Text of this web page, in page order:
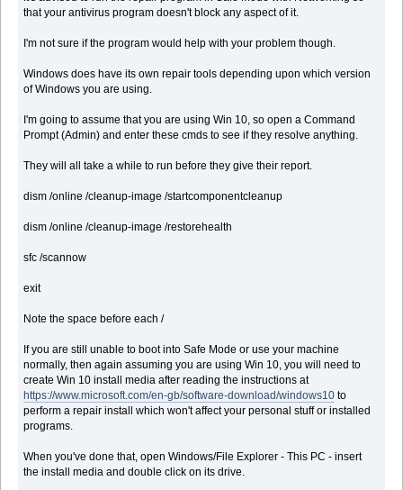
that your antivirus program doesn't block any aspect of it.
I'm not sure if the program would help with your problem though.
Windows does have its own repair tools depending upon which version
of Windows you are using.
I'm going to assume that you are using Win 10, so open a Command
Prompt (Admin) and enter these cmds to see if they resolve anything.
They will all take a while to run before they give their report.
dism /online /cleanup-image /startcomponentcleanup
dism /online /cleanup-image /restorehealth
sfc /scannow
exit
Note the space before each /
If you are still unable to boot into Safe Mode or use your machine
normally, then again assuming you are using Win 10, you will need to
create Win 10 install media after reading the instructions at
https://www.microsoft.com/en-gb/software-download/windows10 to
perform a repair install which won't affect your personal stuff or installed
programs.
When you've done that, open Windows/File Explorer - This PC - insert
the install media and double click on its drive.